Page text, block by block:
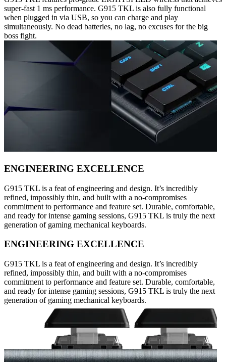
super-fast 1 ms performance. G915 TKL is also fully functional
when plugged in via USB, so you can charge and play
simultaneously. No dead batteries, no lag, no excuses for the big
boss fight.
ENGINEERING EXCELLENCE
G915 TKL is a feat of engineering and design. It’s incredibly
refined, impossibly thin, and built with a no-compromises
commitment to performance and feature set. Durable, comfortable,
and ready for intense gaming sessions, G915 TKL is truly the next
generation of gaming mechanical keyboards.
ENGINEERING EXCELLENCE
G915 TKL is a feat of engineering and design. It’s incredibly
refined, impossibly thin, and built with a no-compromises
commitment to performance and feature set. Durable, comfortable,
and ready for intense gaming sessions, G915 TKL is truly the next
generation of gaming mechanical keyboards.